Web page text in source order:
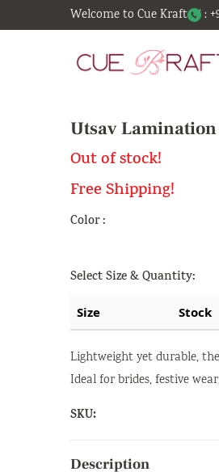
Welcome to Cue Kraft :
Utsav Lamination
Out of stock!
Free Shipping!
Color :
Select Size & Quantity:
Size Stock
Lightweight yet durable,
Ideal for brides, festive
SKU:
Description